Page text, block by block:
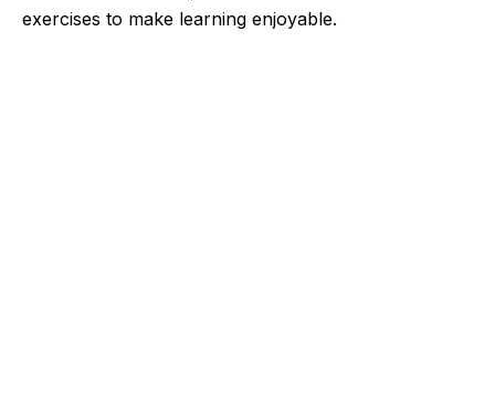
exercises to make learning enjoyable.